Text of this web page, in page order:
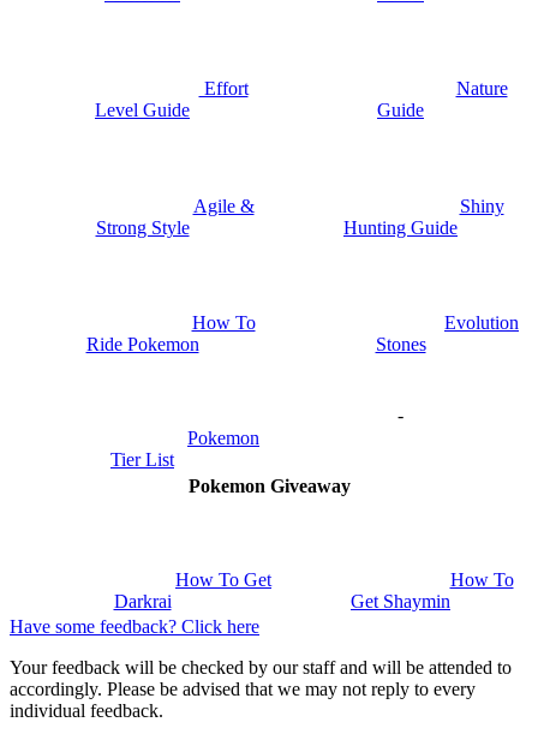
Effort
Level Guide
Nature
Guide
Agile &
Strong Style
Shiny
Hunting Guide
How To
Ride Pokemon
Evolution
Stones
Pokemon
Tier List
-
Pokemon Giveaway
How To Get
Darkrai
How To
Get Shaymin
Have some feedback? Click here
Your feedback will be checked by our staff and will be attended to
accordingly. Please be advised that we may not reply to every
individual feedback.